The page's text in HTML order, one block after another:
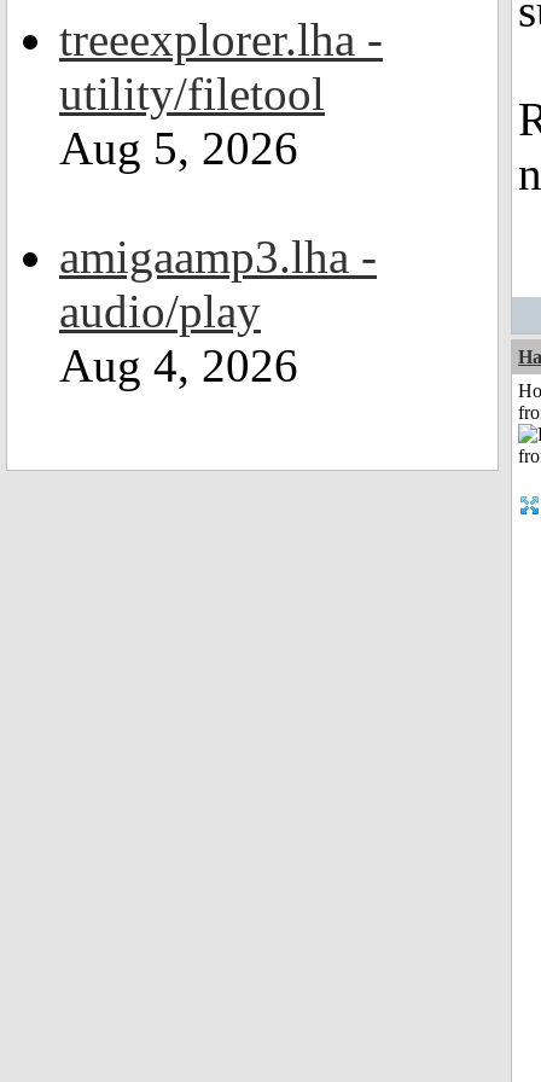
treeexplorer.lha -
utility/filetool
Aug 5, 2026
amigaamp3.lha -
audio/play
Aug 4, 2026